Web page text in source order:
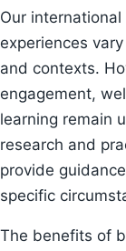
Our
experiences
and contexts.
engagement,
learning remain
research and
provide
specific
The benefits of